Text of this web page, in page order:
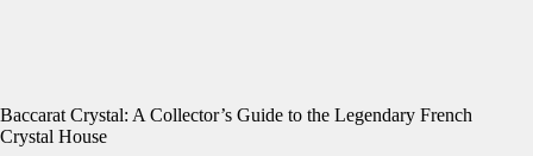
Baccarat Crystal: A Collector’s Guide to the Legendary French
Crystal House